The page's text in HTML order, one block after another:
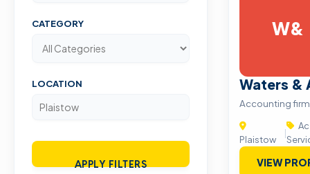
CATEGORY
LOCATION
APPLY FILTERS
W&
Waters &
Accounting
Plaistow
|
VIEW